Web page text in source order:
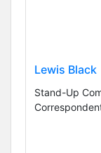
Lewis Black
Stand-Up